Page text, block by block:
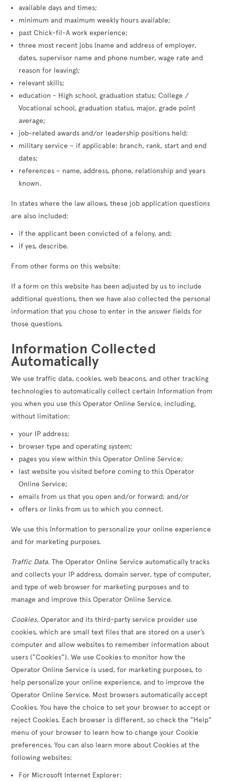
available days and times;
minimum and maximum weekly hours available;
past Chick-fil-A work experience;
three most recent jobs (name and address of employer,
dates, supervisor name and phone number, wage rate and
reason for leaving);
relevant skills;
education - High school, graduation status; College /
Vocational school, graduation status, major, grade point
average;
job-related awards and/or leadership positions held;
military service – if applicable: branch, rank, start and end
dates;
references – name, address, phone, relationship and years
known.
In states where the law allows, these job application questions
are also included:
if the applicant been convicted of a felony, and;
if yes, describe.
From other forms on this website:
If a form on this website has been adjusted by us to include
additional questions, then we have also collected the personal
information that you chose to enter in the answer fields for
those questions.
Information Collected
Automatically
We use traffic data, cookies, web beacons, and other tracking
technologies to automatically collect certain Information from
you when you use this Operator Online Service, including,
without limitation:
your IP address;
browser type and operating system;
pages you view within this Operator Online Service;
last website you visited before coming to this Operator
Online Service;
emails from us that you open and/or forward; and/or
offers or links from us to which you connect.
We use this Information to personalize your online experience
and for marketing purposes.
Traffic Data. The Operator Online Service automatically tracks
and collects your IP address, domain server, type of computer,
and type of web browser for marketing purposes and to
manage and improve this Operator Online Service.
Cookies. Operator and its third-party service provider use
cookies, which are small text files that are stored on a user’s
computer and allow websites to remember information about
users (“Cookies”). We use Cookies to monitor how the
Operator Online Service is used, for marketing purposes, to
help personalize your online experience, and to improve the
Operator Online Service. Most browsers automatically accept
Cookies. You have the choice to set your browser to accept or
reject Cookies. Each browser is different, so check the "Help"
menu of your browser to learn how to change your Cookie
preferences. You can also learn more about Cookies at the
following websites:
For Microsoft Internet Explorer: